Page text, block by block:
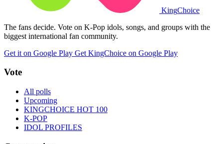
KingChoice
The fans decide. Vote on K-Pop idols, songs, and groups with the
biggest international fan community.
Get it on Google Play Get KingChoice on Google Play
Vote
All polls
Upcoming
KINGCHOICE HOT 100
K-POP
IDOL PROFILES